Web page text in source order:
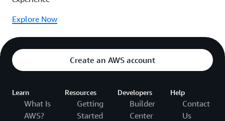
Explore Now
Create an AWS account
Learn
What Is
AWS?
Resources
Getting
Started
Developers
Builder
Center
Help
Contact
Us